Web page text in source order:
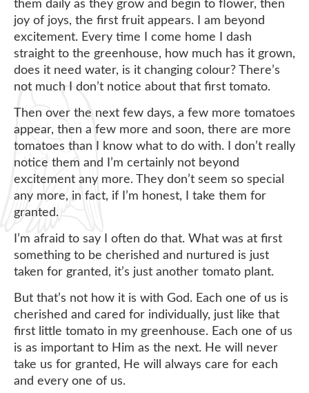
joy of joys, the first fruit appears. I am beyond
excitement. Every time I come home I dash
straight to the greenhouse, how much has it grown,
does it need water, is it changing colour? There’s
not much I don’t notice about that first tomato.
Then over the next few days, a few more tomatoes
appear, then a few more and soon, there are more
tomatoes than I know what to do with. I don’t really
notice them and I’m certainly not beyond
excitement any more. They don’t seem so special
any more, in fact, if I’m honest, I take them for
granted.
I’m afraid to say I often do that. What was at first
something to be cherished and nurtured is just
taken for granted, it’s just another tomato plant.
But that’s not how it is with God. Each one of us is
cherished and cared for individually, just like that
first little tomato in my greenhouse. Each one of us
is as important to Him as the next. He will never
take us for granted, He will always care for each
and every one of us.